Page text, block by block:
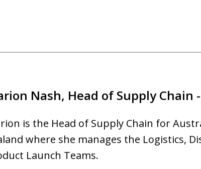
Nash, Head of Supply Chain
is the Head of Supply Chain for
where she manages the Logistics,
Launch Teams.